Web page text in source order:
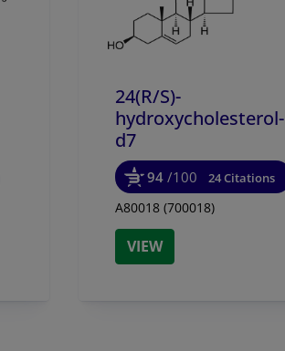
24(R/S)-
hydroxycholesterol-
d7
94 /100 24 Citations
A80018 (700018)
VIEW